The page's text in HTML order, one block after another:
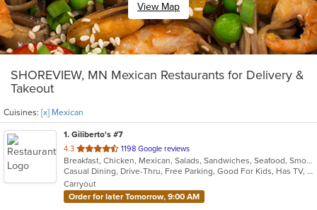
View Map
SHOREVIEW, MN Mexican Restaurants for Delivery &
Takeout
Cuisines: [x] Mexican
1. Giliberto's #7
4.3 out
of
5
stars.
1198 Google reviews
Breakfast, Chicken, Mexican, Salads, Sandwiches, Seafood, Smoothies and Juices, Soup, Taco
Casual Dining, Drive-Thru, Free Parking, Good For Kids, Has TV, Kids Menu, Outdoor Seating, Vegetarian Options
Carryout
Order for later Tomorrow, 9:00 AM